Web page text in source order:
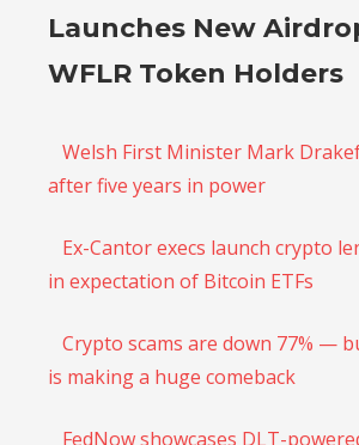
Launches New
WFLR Token Holders
Welsh First Minister Mark
after five years in power
Ex-Cantor execs launch crypto
in expectation of Bitcoin ETFs
Crypto scams are down 77% —
is making a huge comeback
FedNow showcases DLT-